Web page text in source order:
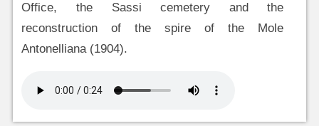
Office, the Sassi cemetery and the
reconstruction of the spire of the Mole
Antonelliana (1904).